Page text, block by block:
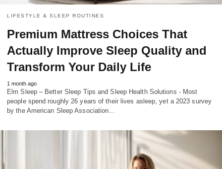
LIFESTYLE & SLEEP ROUTINES
Premium Mattress Choices That
Actually Improve Sleep Quality and
Transform Your Daily Life
1 month ago
Elm Sleep – Better Sleep Tips and Sleep Health Solutions - Most
people spend roughly 26 years of their lives asleep, yet a 2023 survey
by the American Sleep Association…